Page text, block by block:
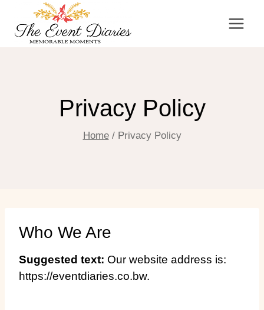
content
Privacy Policy
Home / Privacy Policy
Who We Are
Suggested text: Our website address is:
https://eventdiaries.co.bw.